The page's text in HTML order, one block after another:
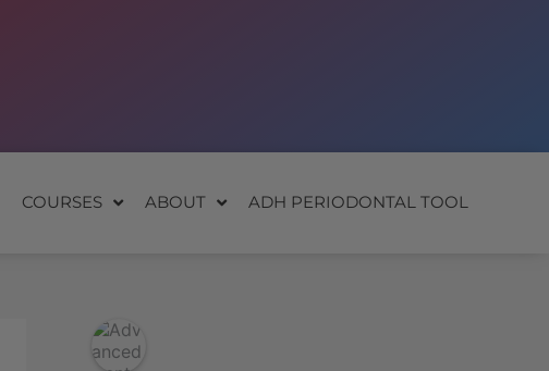
COURSES ABOUT ADH PERIODONTAL TOOL